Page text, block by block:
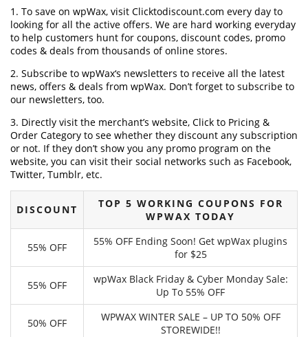
1. To save on wpWax, visit Clicktodiscount.com every day to
looking for all the active offers. We are hard working everyday
to help customers hunt for coupons, discount codes, promo
codes & deals from thousands of online stores.
2. Subscribe to wpWax‘s newsletters to receive all the latest
news, offers & deals from wpWax. Don’t forget to subscribe to
our newsletters, too.
3. Directly visit the merchant’s website, Click to Pricing &
Order Category to see whether they discount any subscription
or not. If they don’t show you any promo program on the
website, you can visit their social networks such as Facebook,
Twitter, Tumblr, etc.
DISCOUNT
TOP 5 WORKING COUPONS FOR
WPWAX TODAY
55% OFF
55% OFF Ending Soon! Get wpWax plugins
for $25
55% OFF
wpWax Black Friday & Cyber Monday Sale:
Up To 55% OFF
50% OFF
WPWAX WINTER SALE – UP TO 50% OFF
STOREWIDE!!